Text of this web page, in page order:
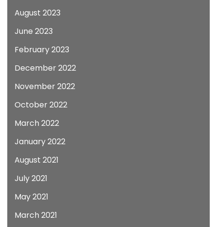
August 2023
June 2023
February 2023
December 2022
November 2022
October 2022
March 2022
January 2022
August 2021
July 2021
May 2021
March 2021